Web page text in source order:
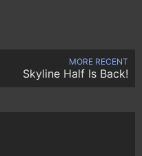
MORE RECENT
Skyline Half Is Back!